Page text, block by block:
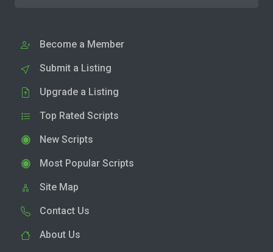
Become a Member
Submit a Listing
Upgrade a Listing
Top Rated Scripts
New Scripts
Most Popular Scripts
Site Map
Contact Us
About Us